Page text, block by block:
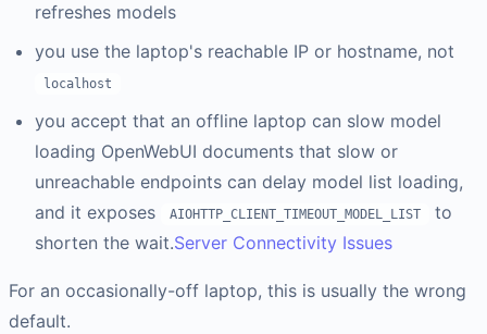
refreshes models
you use the laptop's reachable IP or hostname, not
localhost
you accept that an offline laptop can slow model
loading OpenWebUI documents that slow or
unreachable endpoints can delay model list loading,
and it exposes
AIOHTTP_CLIENT_TIMEOUT_MODEL_LIST
to
shorten the wait.Server Connectivity Issues
For an occasionally-off laptop, this is usually the wrong
default.